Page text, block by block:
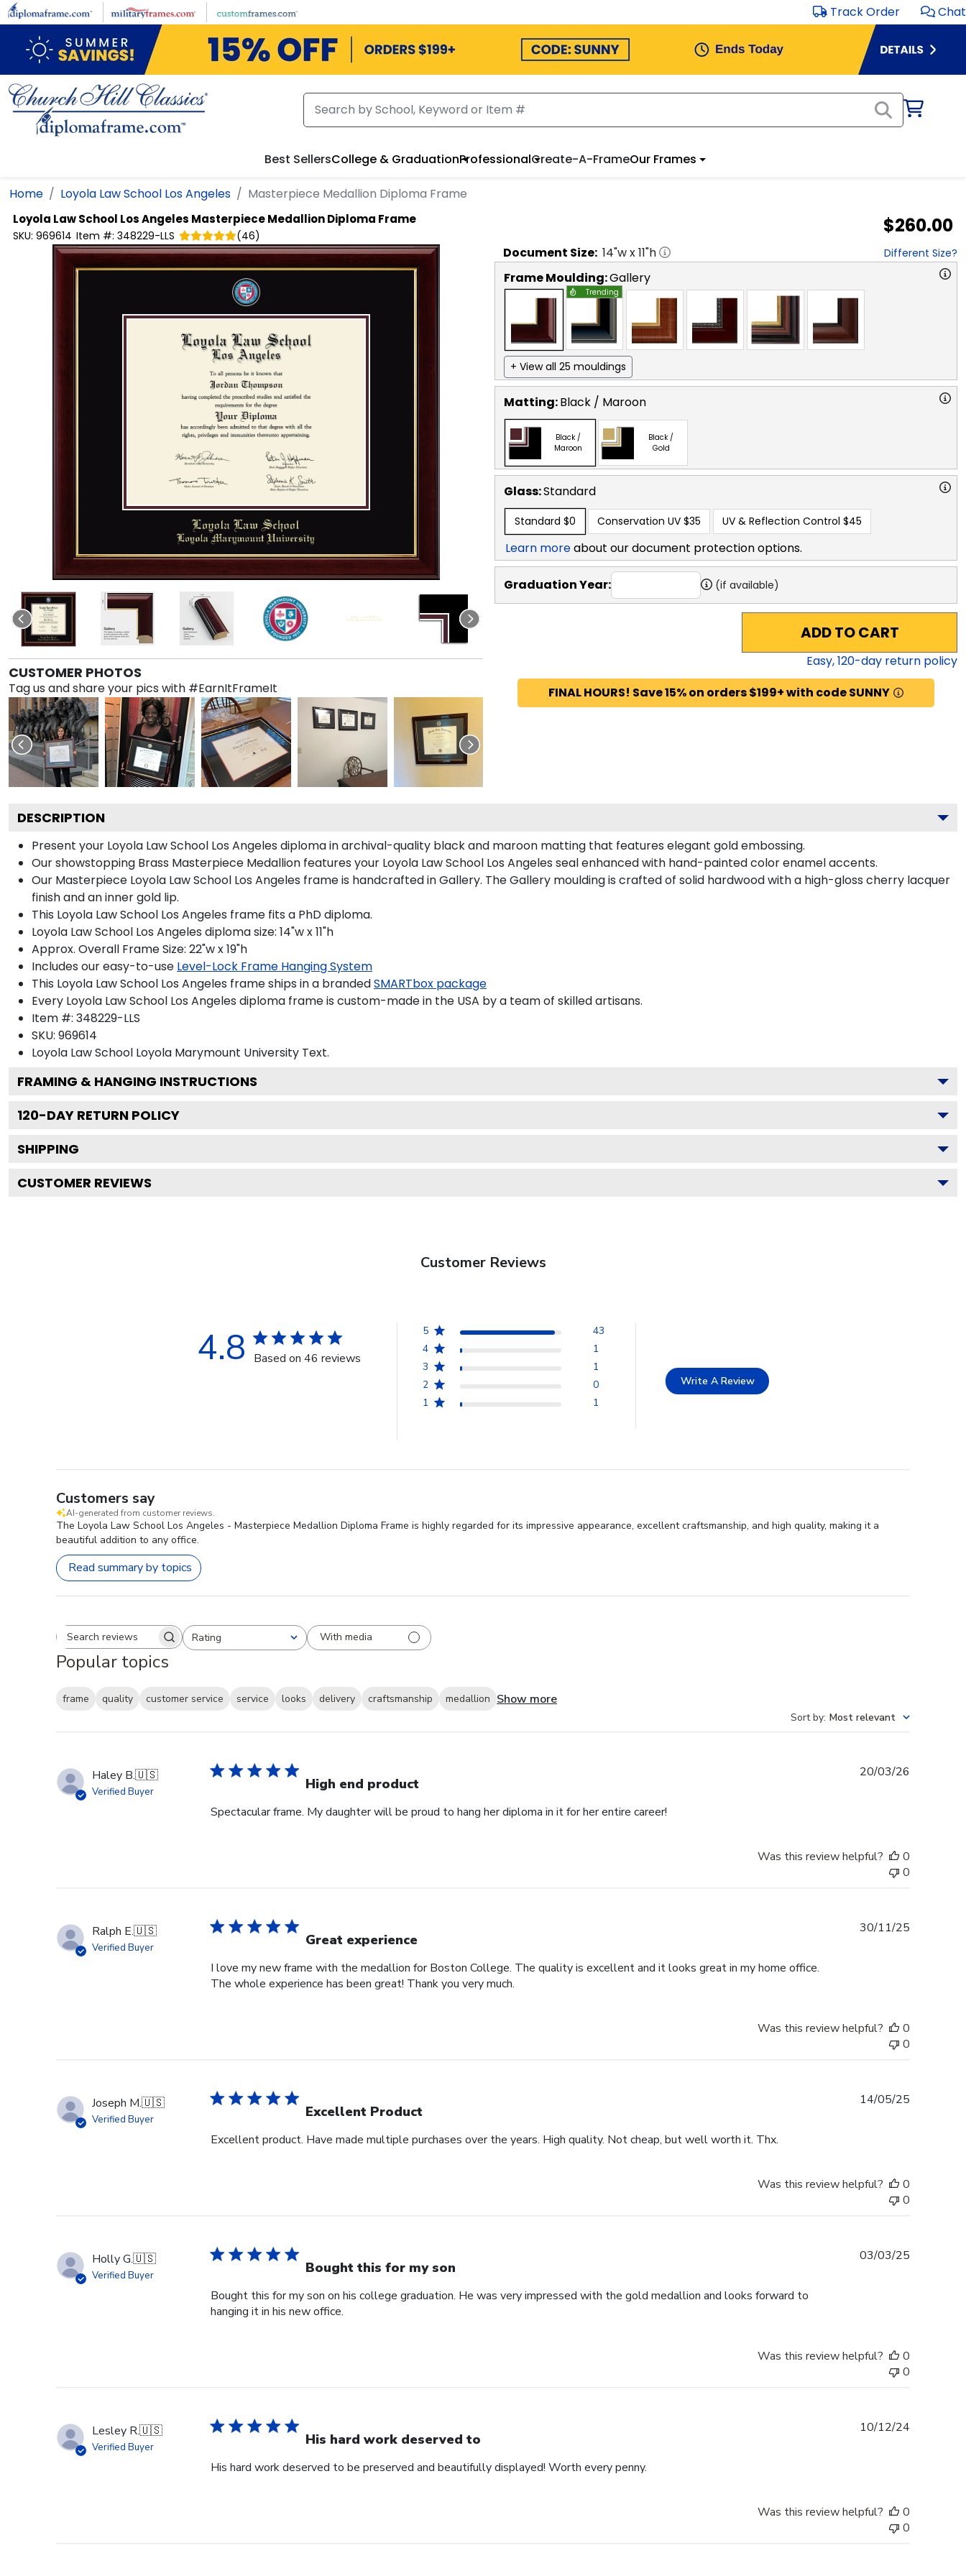
Skip to main content Track Order Chat
Best SellersCollege & GraduationProfessionalCreate-A-FrameOur Frames
Home Loyola Law School Los Angeles Masterpiece Medallion Diploma Frame
Loyola Law School Los Angeles Masterpiece Medallion Diploma Frame
SKU: 969614 Item #: 348229-LLS (46) $260.00
CUSTOMER PHOTOS
Tag us and share your pics with #EarnItFrameIt
Document Size: 14"w x11"h Different Size?
Frame Moulding:Gallery
Trending
+ View all 25 mouldings
Matting:Black / Maroon
Black /
Maroon
Black /
Gold
Glass:Standard
Standard $0 Conservation UV $35 UV & Reflection Control $45
Learn moreabout our document protection options.
Graduation Year: (if available)
ADD TO CART
Easy,120-day return policy
FINAL HOURS! Save 15% on orders $199+ with code SUNNY
DESCRIPTION
Present your Loyola Law School Los Angeles diploma in archival-quality black and maroon matting that features elegant gold embossing.
Our showstopping Brass Masterpiece Medallion features your Loyola Law School Los Angeles seal enhanced with hand-painted color enamel accents.
Our Masterpiece Loyola Law School Los Angeles frame is handcrafted in Gallery. The Gallery moulding is crafted of solid hardwood with a high-gloss cherry lacquer
finish and an inner gold lip.
This Loyola Law School Los Angeles frame fits a PhD diploma.
Loyola Law School Los Angeles diploma size: 14"w x 11"h
Approx. Overall Frame Size: 22"w x 19"h
Includes our easy-to-use Level-Lock Frame Hanging System
This Loyola Law School Los Angeles frame ships in a brandedSMARTbox package
Every Loyola Law School Los Angeles diploma frame is custom-made in the USA by a team of skilled artisans.
Item #: 348229-LLS
SKU: 969614
Loyola Law School Loyola Marymount University Text.
FRAMING & HANGING INSTRUCTIONS
120-DAY RETURN POLICY
SHIPPING
CUSTOMER REVIEWS
Customer Reviews
4.8 Based on 46 reviews
5
43
4
1
3
1
2
0
1
1
Write A Review
Customers say
AI-generated from customer reviews.
The Loyola Law School Los Angeles - Masterpiece Medallion Diploma Frame is highly regarded for its impressive appearance, excellent craftsmanship, and high quality, making it a
beautiful addition to any office.
Read summary by topics
Search reviewsRating
All ratings With media
Popular topics
frame quality customer service service looks delivery craftsmanship medallion Show more
Sort by: Most relevant
Haley B.🇺🇸
Verified Buyer High end product
Spectacular frame. My daughter will be proud to hang her diploma in it for her entire career!
20/03/26
Was this review helpful?
0
0
Ralph E.🇺🇸
Verified Buyer Great experience
I love my new frame with the medallion for Boston College. The quality is excellent and it looks great in my home office.
The whole experience has been great! Thank you very much.
30/11/25
Was this review helpful?
0
0
Joseph M.🇺🇸
Verified Buyer Excellent Product
Excellent product. Have made multiple purchases over the years. High quality. Not cheap, but well worth it. Thx.
14/05/25
Was this review helpful?
0
0
Holly G.🇺🇸
Verified Buyer Bought this for my son
Bought this for my son on his college graduation. He was very impressed with the gold medallion and looks forward to
hanging it in his new office.
03/03/25
Was this review helpful?
0
0
Lesley R.🇺🇸
Verified Buyer His hard work deserved to
His hard work deserved to be preserved and beautifully displayed! Worth every penny.
10/12/24
Was this review helpful?
0
0